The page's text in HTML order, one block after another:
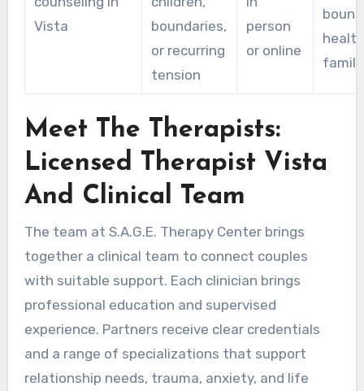
Vista
boundaries,
or recurring
tension
person
or online
Meet The Therapists:
Licensed Therapist Vista
And Clinical Team
The team at S.A.G.E. Therapy Center brings
together a clinical team to connect couples
with suitable support. Each clinician brings
professional education and supervised
experience. Partners receive clear credentials
and a range of specializations that support
relationship needs, trauma, anxiety, and life